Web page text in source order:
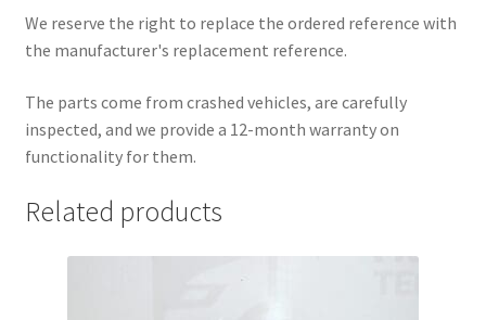
We reserve the right to replace the ordered reference with
the manufacturer's replacement reference.
The parts come from crashed vehicles, are carefully
inspected, and we provide a 12-month warranty on
functionality for them.
Related products